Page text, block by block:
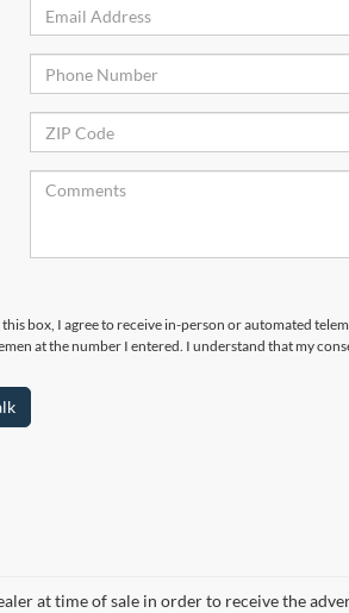
box, I agree to receive in-person or automated
at the number I entered. I understand that my
at time of sale in order to receive the